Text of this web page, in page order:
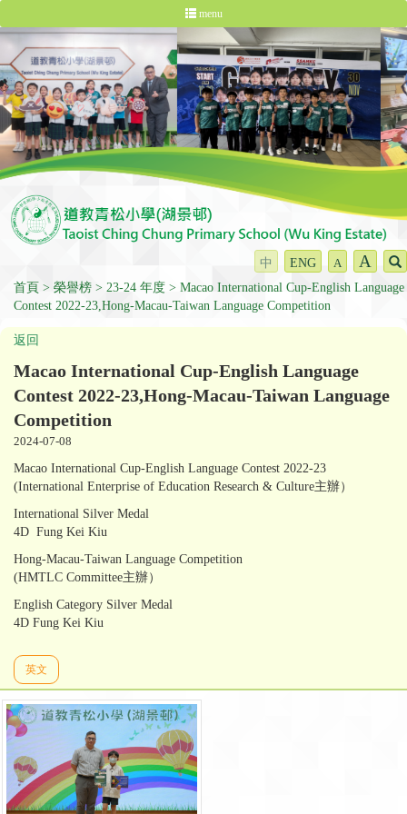
menu
中 ENG A A
首頁 榮譽榜 23-24 年度
Macao International Cup-English Language
Contest 2022-23,Hong-Macau-Taiwan Language Competition
返回
Macao International Cup-English Language
Contest 2022-23,Hong-Macau-Taiwan Language
Competition
2024-07-08
Macao International Cup-English Language Contest 2022-23
(International Enterprise of Education Research & Culture主辦）
International Silver Medal
4D Fung Kei Kiu
Hong-Macau-Taiwan Language Competition
(HMTLC Committee主辦）
English Category Silver Medal
4D Fung Kei Kiu
英文